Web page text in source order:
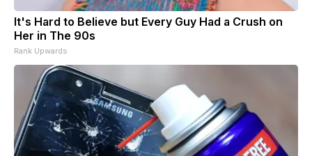
It's Hard to Believe but Every Guy Had a Crush on
Her in The 90s
Rank Upwards